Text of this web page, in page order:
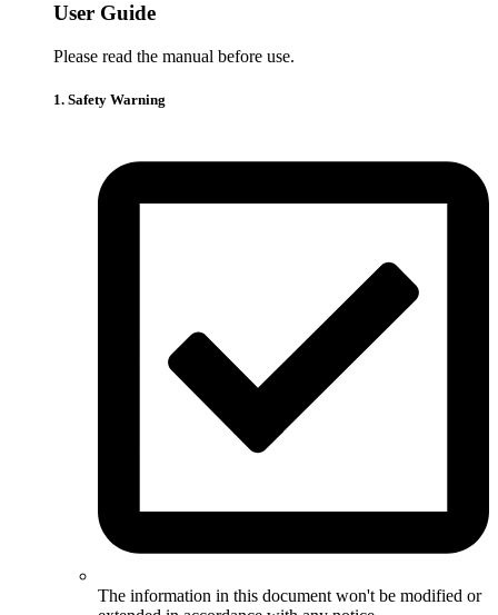
User Guide
Please read the manual before use.
1. Safety Warning
The information in this document won't be modified or